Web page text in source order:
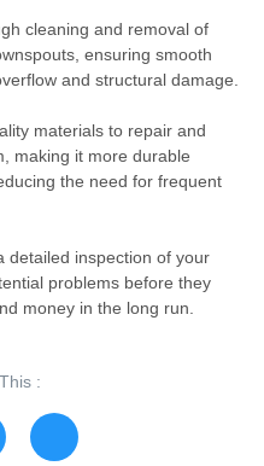
cleaning and removal of
ensuring smooth
and structural damage.
materials to repair and
making it more durable
the need for frequent
detailed inspection of your
problems before they
money in the long run.
: